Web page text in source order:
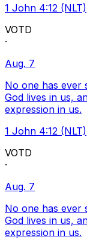
1 John 4:12 (NLT)
VOTD
·
Aug. 7
No one has ever
God lives in us,
expression in us.
1 John 4:12 (NLT)
VOTD
·
Aug. 7
No one has ever
God lives in us,
expression in us.